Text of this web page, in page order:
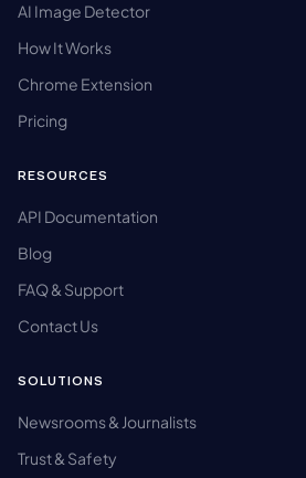
AI Image Detector
How It Works
Chrome Extension
Pricing
RESOURCES
API Documentation
Blog
FAQ & Support
Contact Us
SOLUTIONS
Newsrooms & Journalists
Trust & Safety